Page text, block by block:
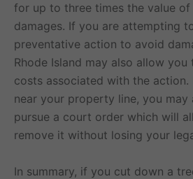
for up to three times the value of
damages. If you are attempting
preventative action to avoid
Rhode Island may also allow
costs associated with the
near your property line, you may
pursue a court order which will
remove it without losing your
In summary, if you cut down a